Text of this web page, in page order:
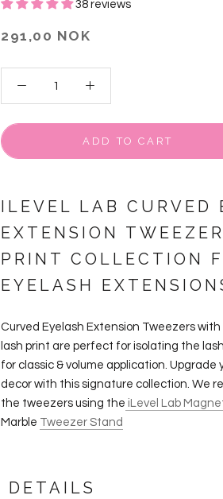
38 reviews
291,00 NOK
ADD TO CART
ILEVEL LAB CURVED
EXTENSION
PRINT COLLECTION
EYELASH
Curved Eyelash Extension Tweezers with
lash print are perfect for isolating the
for classic & volume application. Upgrade
decor with this signature collection. We
the tweezers using the iLevel Lab
Marble Tweezer Stand
DETAILS